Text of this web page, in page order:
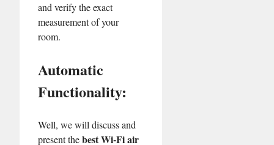
and verify the exact
measurement of your
room.
Automatic
Functionality:
Well, we will discuss and
present thebest Wi-Fi air